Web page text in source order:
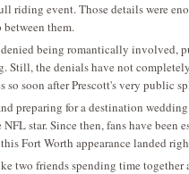
riding event. Those details were
them.
being romantically involved,
Still, the denials have not
soon after Prescott's very public
preparing for a destination
star. Since then, fans have been
Fort Worth appearance landed
two friends spending time together